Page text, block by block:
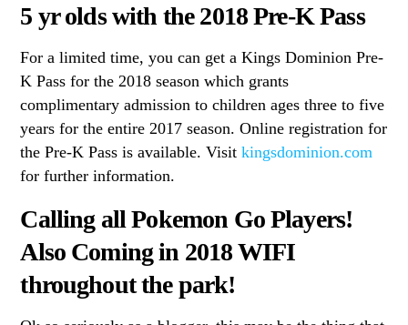
5 yr olds with the 2018 Pre-K Pass
For a limited time, you can get a Kings Dominion Pre-
K Pass for the 2018 season which grants
complimentary admission to children ages three to five
years for the entire 2017 season. Online registration for
the Pre-K Pass is available. Visitkingsdominion.com
for further information.
Calling all Pokemon Go Players!
Also Coming in 2018 WIFI
throughout the park!